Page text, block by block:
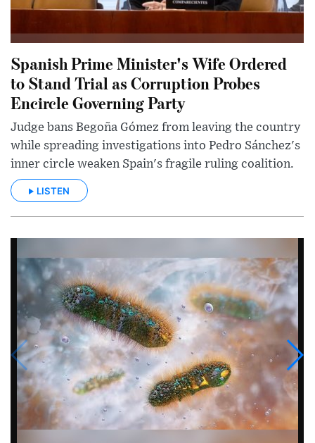
Spanish Prime Minister's Wife Ordered
to Stand Trial as Corruption Probes
Encircle Governing Party
Judge bans Begoña Gómez from leaving the country
while spreading investigations into Pedro Sánchez's
inner circle weaken Spain's fragile ruling coalition.
LISTEN